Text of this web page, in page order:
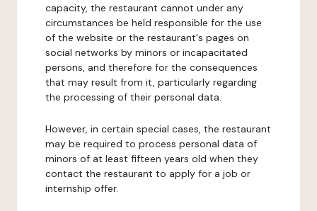
capacity, the restaurant cannot under any
circumstances be held responsible for the use
of the website or the restaurant's pages on
social networks by minors or incapacitated
persons, and therefore for the consequences
that may result from it, particularly regarding
the processing of their personal data.
However, in certain special cases, the restaurant
may be required to process personal data of
minors of at least fifteen years old when they
contact the restaurant to apply for a job or
internship offer.